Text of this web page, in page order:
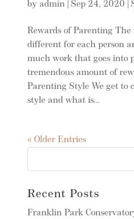
by admin| Sep 24, 2020
Rewards of Parenting
different for each person
much work that goes into
tremendous amount of
Parenting Style We get to
style and what is...
« Older Entries
Recent Posts
Franklin Park